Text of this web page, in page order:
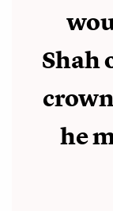
Shah
he